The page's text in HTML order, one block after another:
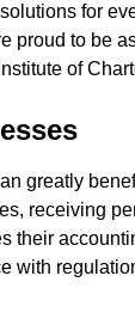
for
proud to be
of
greatly
receiving
their
with